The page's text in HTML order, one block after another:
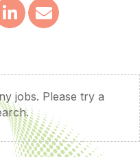
jobs. Please try a